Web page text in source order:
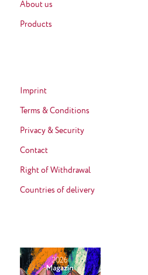
About us
Products
Imprint
Terms & Conditions
Privacy & Security
Contact
Right of Withdrawal
Countries of delivery